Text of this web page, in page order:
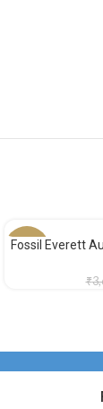
-32%
Fossil Everett
₹